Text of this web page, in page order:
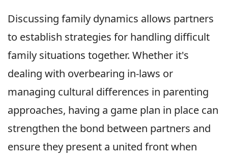
Discussing family dynamics allows partners
to establish strategies for handling difficult
family situations together. Whether it's
dealing with overbearing in-laws or
managing cultural differences in parenting
approaches, having a game plan in place can
strengthen the bond between partners and
ensure they present a united front when